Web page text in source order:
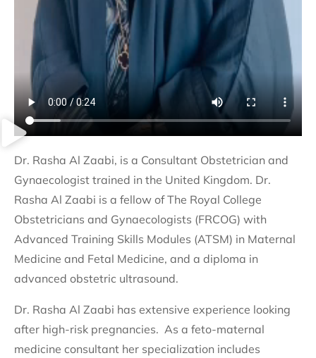
Dr. Rasha Al Zaabi, is a Consultant Obstetrician and
Gynaecologist trained in the United Kingdom. Dr.
Rasha Al Zaabi is a fellow of The Royal College
Obstetricians and Gynaecologists (FRCOG) with
Advanced Training Skills Modules (ATSM) in Maternal
Medicine and Fetal Medicine, and a diploma in
advanced obstetric ultrasound.
Dr. Rasha Al Zaabi has extensive experience looking
after high-risk pregnancies. As a feto-maternal
medicine consultant her specialization includes